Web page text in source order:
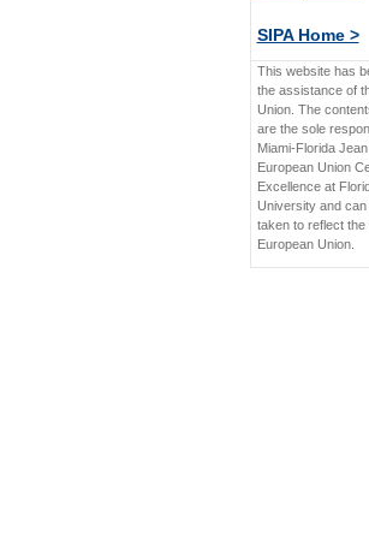
SIPA Home >
This website has
the assistance of
Union. The
are the sole
Miami-Florida
European Union
Excellence at
University and
taken to reflect the
European Union.